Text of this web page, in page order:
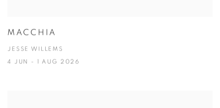
MACCHIA
JESSE WILLEMS
4 JUN - 1 AUG 2026